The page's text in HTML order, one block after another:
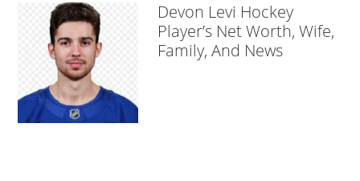
Devon Levi Hockey
Player’s Net Worth, Wife,
Family, And News